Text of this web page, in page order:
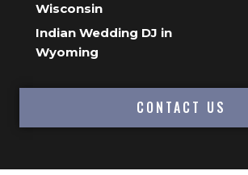
Wisconsin
Indian Wedding DJ in
Wyoming
CONTACT US